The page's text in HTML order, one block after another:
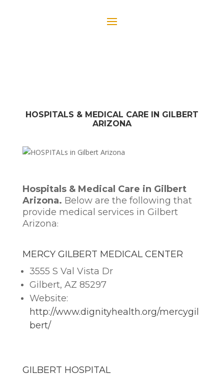
HOSPITALS & MEDICAL CARE IN GILBERT
ARIZONA
Hospitals & Medical Care in Gilbert
Arizona. Below are the following that
provide medical services in Gilbert
Arizona:
MERCY GILBERT MEDICAL CENTER
3555 S Val Vista Dr
Gilbert, AZ 85297
Website:
http://www.dignityhealth.org/mercygil
bert/
GILBERT HOSPITAL